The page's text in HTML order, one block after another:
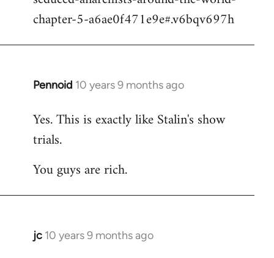
chapter-5-a6ae0f471e9e#.v6bqv697h
Pennoid 10 years 9 months ago
In
to
Welcome
libcom.org
Yes. This is exactly like Stalin's show
trials.
You guys are rich.
jc 10 years 9 months ago
In